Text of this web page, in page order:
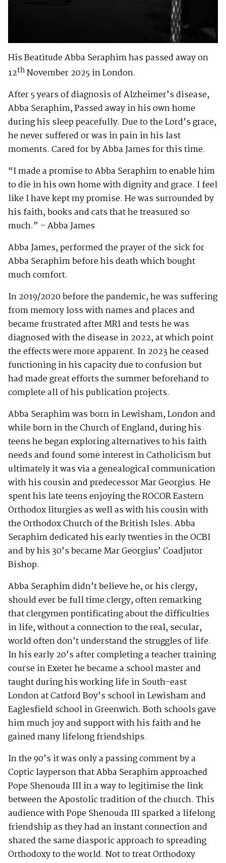
His Beatitude Abba Seraphim has passed away on
12thNovember 2025 in London.
After 5 years of diagnosis of Alzheimer’s disease,
Abba Seraphim, Passed away in his own home
during his sleep peacefully. Due to the Lord’s grace,
he never suffered or was in pain in his last
moments. Cared for by Abba James for this time.
“I made a promise to Abba Seraphim to enable him
to die in his own home with dignity and grace. I feel
like I have kept my promise. He was surrounded by
his faith, books and cats that he treasured so
much.” – Abba James
Abba James, performed the prayer of the sick for
Abba Seraphim before his death which bought
much comfort.
In 2019/2020 before the pandemic, he was suffering
from memory loss with names and places and
became frustrated after MRI and tests he was
diagnosed with the disease in 2022, at which point
the effects were more apparent. In 2023 he ceased
functioning in his capacity due to confusion but
had made great efforts the summer beforehand to
complete all of his publication projects.
Abba Seraphim was born in Lewisham, London and
while born in the Church of England, during his
teens he began exploring alternatives to his faith
needs and found some interest in Catholicism but
ultimately it was via a genealogical communication
with his cousin and predecessor Mar Georgius. He
spent his late teens enjoying the ROCOR Eastern
Orthodox liturgies as well as with his cousin with
the Orthodox Church of the British Isles. Abba
Seraphim dedicated his early twenties in the OCBI
and by his 30’s became Mar Georgius’ Coadjutor
Bishop.
Abba Seraphim didn’t believe he, or his clergy,
should ever be full time clergy, often remarking
that clergymen pontificating about the difficulties
in life, without a connection to the real, secular,
world often don’t understand the struggles of life.
In his early 20’s after completing a teacher training
course in Exeter he became a school master and
taught during his working life in South-east
London at Catford Boy’s school in Lewisham and
Eaglesfield school in Greenwich. Both schools gave
him much joy and support with his faith and he
gained many lifelong friendships.
In the 90’s it was only a passing comment by a
Coptic layperson that Abba Seraphim approached
Pope Shenouda III in a way to legitimise the link
between the Apostolic tradition of the church. This
audience with Pope Shenouda III sparked a lifelong
friendship as they had an instant connection and
shared the same diasporic approach to spreading
Orthodoxy to the world. Not to treat Orthodoxy